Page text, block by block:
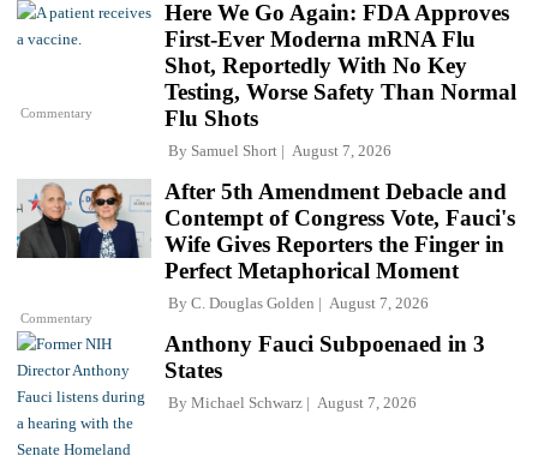
Commentary
Here We Go Again: FDA Approves
First-Ever Moderna mRNA Flu
Shot, Reportedly With No Key
Testing, Worse Safety Than Normal
Flu Shots
By Samuel Short August 7, 2026
Commentary
After 5th Amendment Debacle and
Contempt of Congress Vote, Fauci's
Wife Gives Reporters the Finger in
Perfect Metaphorical Moment
By C. Douglas Golden August 7, 2026
Anthony Fauci Subpoenaed in 3
States
By Michael Schwarz August 7, 2026